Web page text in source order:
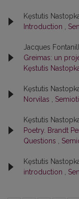
Kęstutis
Introduction
Jacques
Greimas: un
Kęstutis
Kęstutis
Norvilas
Kęstutis
Poetry. Brandt
Questions
Kęstutis
introduction